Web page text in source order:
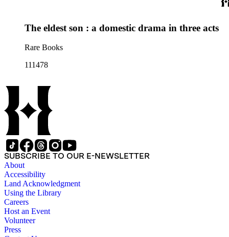
The eldest son : a domestic drama in three acts
Rare Books
111478
SUBSCRIBE TO OUR E-NEWSLETTER
About
Accessibility
Land Acknowledgment
Using the Library
Careers
Host an Event
Volunteer
Press